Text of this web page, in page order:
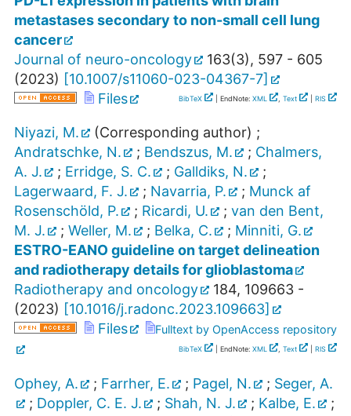
metastases secondary to non-small cell lung
cancer
Journal of neuro-oncology
163(3), 597 - 605
(2023) [10.1007/s11060-023-04367-7]
Files
BibTeX | EndNote: XML , Text RIS
Niyazi, M. (Corresponding author) ;
Andratschke, N.
; Bendszus, M. ; Chalmers,
A. J.
; Erridge, S. C. ; Galldiks, N.
;
Lagerwaard, F. J.
; Navarria, P. ; Munck af
Rosenschöld, P.
; Ricardi, U. ; van den Bent,
M. J.
; Weller, M. ; Belka, C. ; Minniti, G.
ESTRO-EANO guideline on target delineation
and radiotherapy details for glioblastoma
Radiotherapy and oncology
184, 109663 -
(2023) [10.1016/j.radonc.2023.109663]
Files
Fulltext by OpenAccess repository
BibTeX | EndNote: XML , Text RIS
Ophey, A. ; Farrher, E. ; Pagel, N. ; Seger, A.
; Doppler, C. E. J. ; Shah, N. J. ; Kalbe, E.
;